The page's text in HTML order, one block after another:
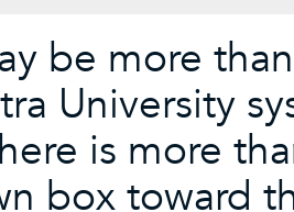
be more
University
is more
box toward